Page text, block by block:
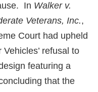
In Walker v.
Veterans, Inc.,
Court had upheld
refusal to
featuring a
that the